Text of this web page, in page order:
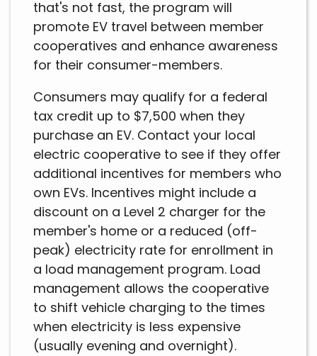
that's not fast, the program will
promote EV travel between member
cooperatives and enhance awareness
for their consumer-members.
Consumers may qualify for a federal
tax credit up to $7,500 when they
purchase an EV. Contact your local
electric cooperative to see if they offer
additional incentives for members who
own EVs. Incentives might include a
discount on a Level 2 charger for the
member's home or a reduced (off-
peak) electricity rate for enrollment in
a load management program. Load
management allows the cooperative
to shift vehicle charging to the times
when electricity is less expensive
(usually evening and overnight).